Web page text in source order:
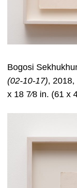
Bogosi
(02-10-17), 2018,
x 18 7⁄8 in. (61